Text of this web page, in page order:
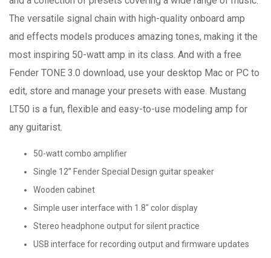
The versatile signal chain with high-quality onboard amp
and effects models produces amazing tones, making it the
most inspiring 50-watt amp in its class. And with a free
Fender TONE 3.0 download, use your desktop Mac or PC to
edit, store and manage your presets with ease. Mustang
LT50 is a fun, flexible and easy-to-use modeling amp for
any guitarist.
50-watt combo amplifier
Single 12” Fender Special Design guitar speaker
Wooden cabinet
Simple user interface with 1.8" color display
Stereo headphone output for silent practice
USB interface for recording output and firmware updates